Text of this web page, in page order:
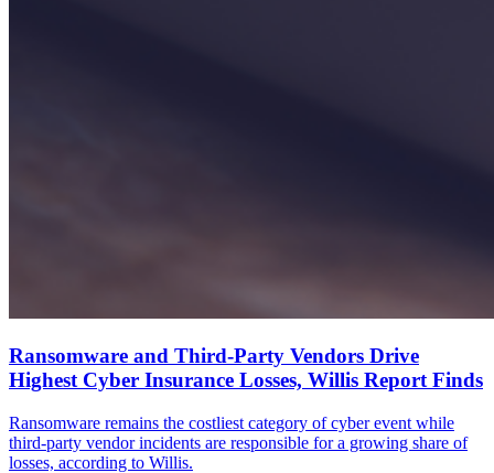
Ransomware and Third-Party Vendors Drive
Highest Cyber Insurance Losses, Willis Report Finds
Ransomware remains the costliest category of cyber event while
third-party vendor incidents are responsible for a growing share of
losses, according to Willis.